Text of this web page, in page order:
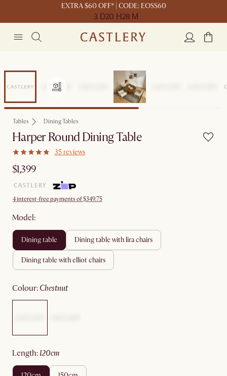
EXTRA $60 OFF* | CODE: EOSS60
3 D20 H28 M
Tables Dining Tables
Harper Round Dining Table
35 reviews
$1,399
4 interest-free payments of $349.75
Model:
dining table dining table with lira chairs
dining table with elliot chairs
colour: chestnut
length: 120cm